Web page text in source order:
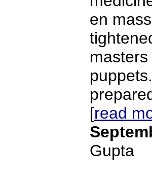
en
[read
Gupta